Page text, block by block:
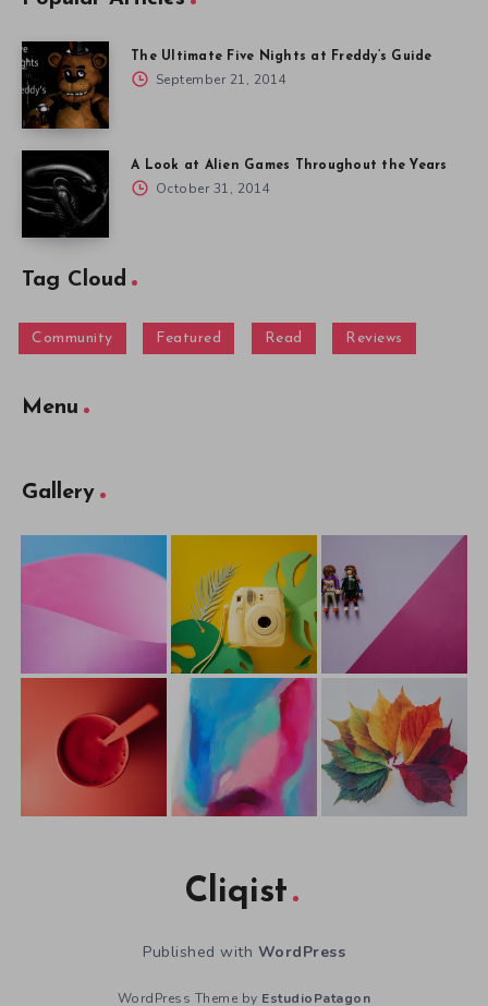
The Ultimate Five Nights at Freddy’s Guide
September 21, 2014
A Look at Alien Games Throughout the Years
October 31, 2014
Tag Cloud
Community Featured Read Reviews
Menu
Gallery
Cliqist
Published with WordPress
WordPress Theme by EstudioPatagon